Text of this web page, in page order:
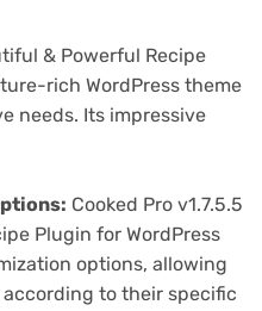
& Powerful Recipe
rich WordPress theme
needs. Its impressive
Cooked Pro v1.7.5.5
Plugin for WordPress
options, allowing
to their specific